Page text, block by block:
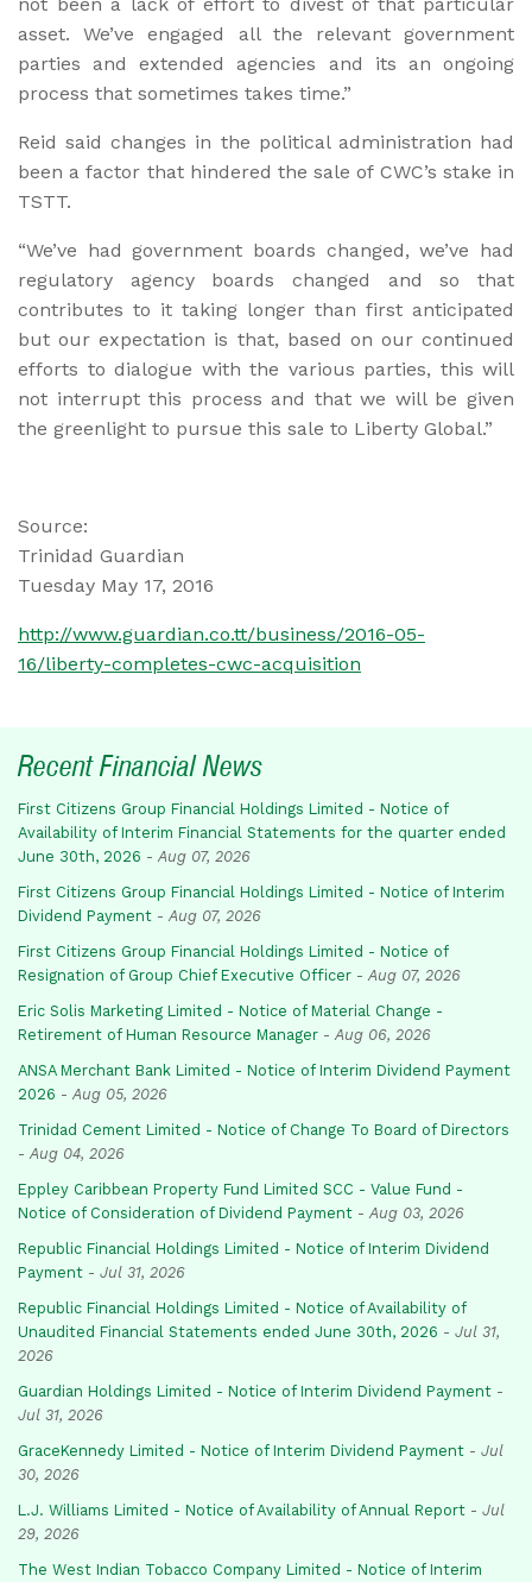
asset. We’ve engaged all the relevant government
parties and extended agencies and its an ongoing
process that sometimes takes time.”
Reid said changes in the political administration had
been a factor that hindered the sale of CWC’s stake in
TSTT.
“We’ve had government boards changed, we’ve had
regulatory agency boards changed and so that
contributes to it taking longer than first anticipated
but our expectation is that, based on our continued
efforts to dialogue with the various parties, this will
not interrupt this process and that we will be given
the greenlight to pursue this sale to Liberty Global.”
Source:
Trinidad Guardian
Tuesday May 17, 2016
http://www.guardian.co.tt/business/2016-05-
16/liberty-completes-cwc-acquisition
Recent Financial News
First Citizens Group Financial Holdings Limited - Notice of
Availability of Interim Financial Statements for the quarter ended
June 30th, 2026 - Aug 07, 2026
First Citizens Group Financial Holdings Limited - Notice of Interim
Dividend Payment - Aug 07, 2026
First Citizens Group Financial Holdings Limited - Notice of
Resignation of Group Chief Executive Officer - Aug 07, 2026
Eric Solis Marketing Limited - Notice of Material Change -
Retirement of Human Resource Manager - Aug 06, 2026
ANSA Merchant Bank Limited - Notice of Interim Dividend Payment
2026 - Aug 05, 2026
Trinidad Cement Limited - Notice of Change To Board of Directors
- Aug 04, 2026
Eppley Caribbean Property Fund Limited SCC - Value Fund -
Notice of Consideration of Dividend Payment - Aug 03, 2026
Republic Financial Holdings Limited - Notice of Interim Dividend
Payment - Jul 31, 2026
Republic Financial Holdings Limited - Notice of Availability of
Unaudited Financial Statements ended June 30th, 2026 - Jul 31,
2026
Guardian Holdings Limited - Notice of Interim Dividend Payment -
Jul 31, 2026
GraceKennedy Limited - Notice of Interim Dividend Payment - Jul
30, 2026
L.J. Williams Limited - Notice of Availability of Annual Report - Jul
29, 2026
The West Indian Tobacco Company Limited - Notice of Interim